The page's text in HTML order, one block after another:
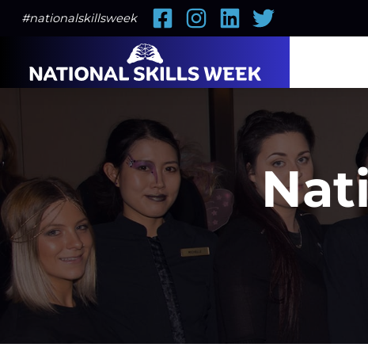
#nationalskillsweek FacebookInstagramLinkedIn
Twitter